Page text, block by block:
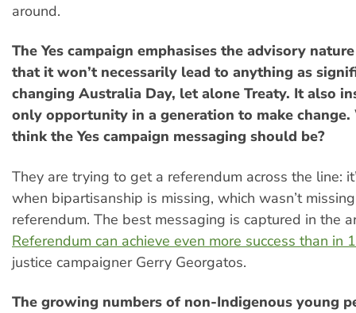
around.
The Yes campaign emphasises the advisory
that it won’t necessarily lead to anything as
changing Australia Day, let alone Treaty. It also
only opportunity in a generation to make
think the Yes campaign messaging should be?
They are trying to get a referendum across the line:
when bipartisanship is missing, which wasn’t
referendum. The best messaging is captured in the
Referendum can achieve even more success than in
justice campaigner Gerry Georgatos.
The growing numbers of non-Indigenous young